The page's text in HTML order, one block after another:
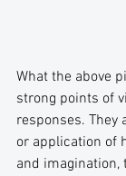
What the above
strong points of
responses. They
or application of
and imagination,